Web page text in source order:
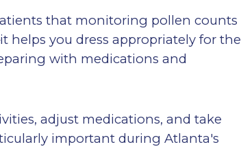
that monitoring pollen counts
you dress appropriately for the
with medications and
adjust medications, and take
important during Atlanta's